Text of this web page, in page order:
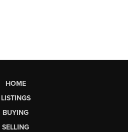
HOME
LISTINGS
BUYING
SELLING